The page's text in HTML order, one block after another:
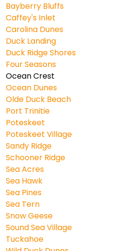
Bayberry Bluffs
Caffey's Inlet
Carolina Dunes
Duck Landing
Duck Ridge Shores
Four Seasons
Ocean Crest
Ocean Dunes
Olde Duck Beach
Port Trinitie
Poteskeet
Poteskeet Village
Sandy Ridge
Schooner Ridge
Sea Acres
Sea Hawk
Sea Pines
Sea Tern
Snow Geese
Sound Sea Village
Tuckahoe